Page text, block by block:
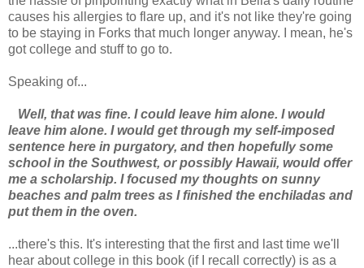
causes his allergies to flare up, and it's not like they're going
to be staying in Forks that much longer anyway. I mean, he's
got college and stuff to go to.
Speaking of...
Well, that was fine. I could leave him alone. I would
leave him alone. I would get through my self-imposed
sentence here in purgatory, and then hopefully some
school in the Southwest, or possibly Hawaii, would offer
me a scholarship. I focused my thoughts on sunny
beaches and palm trees as I finished the enchiladas and
put them in the oven.
...there's this. It's interesting that the first and last time we'll
hear about college in this book (if I recall correctly) is as a